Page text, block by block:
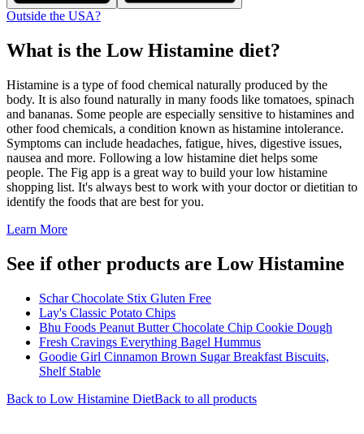
Outside the USA?
What is the Low Histamine diet?
Histamine is a type of food chemical naturally produced by the
body. It is also found naturally in many foods like tomatoes, spinach
and bananas. Some people are especially sensitive to histamines and
other food chemicals, a condition known as histamine intolerance.
Symptoms can include headaches, fatigue, hives, digestive issues,
nausea and more. Following a low histamine diet helps some
people. The Fig app is a great way to build your low histamine
shopping list. It's always best to work with your doctor or dietitian to
identify the foods that are best for you.
Learn More
See if other products are Low Histamine
Schar Chocolate Stix Gluten Free
Lay's Classic Potato Chips
Bhu Foods Peanut Butter Chocolate Chip Cookie Dough
Fresh Cravings Everything Bagel Hummus
Goodie Girl Cinnamon Brown Sugar Breakfast Biscuits,
Shelf Stable
Back to Low Histamine DietBack to all products